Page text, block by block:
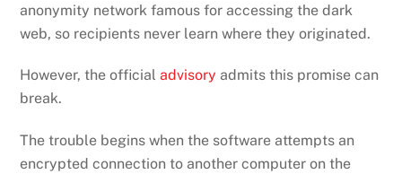
anonymity network famous for accessing the dark
web, so recipients never learn where they originated.
However, the official advisory admits this promise can
break.
The trouble begins when the software attempts an
encrypted connection to another computer on the